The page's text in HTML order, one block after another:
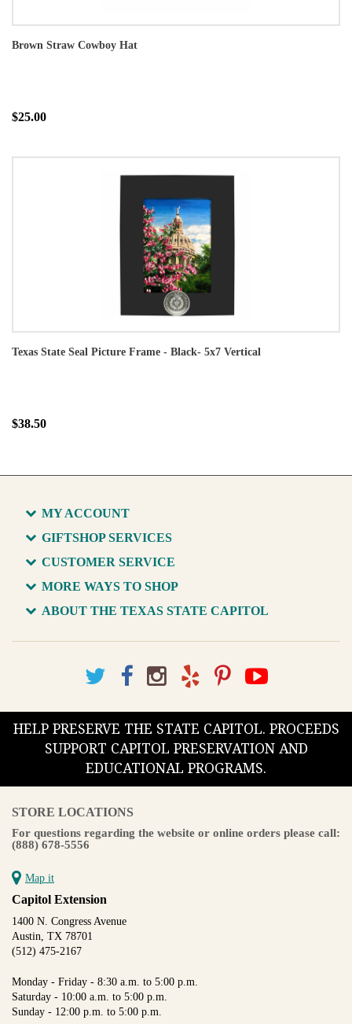
Brown Straw Cowboy Hat
$25.00
Texas State Seal Picture Frame - Black- 5x7 Vertical
$38.50
MY ACCOUNT
GIFTSHOP SERVICES
CUSTOMER SERVICE
MORE WAYS TO SHOP
ABOUT THE TEXAS STATE CAPITOL
HELP PRESERVE THE STATE CAPITOL. PROCEEDS
SUPPORT CAPITOL PRESERVATION AND
EDUCATIONAL PROGRAMS.
STORE LOCATIONS
For questions regarding the website or online orders please call:
(888) 678-5556
Map it
Capitol Extension
1400 N. Congress Avenue
Austin, TX 78701
(512) 475-2167
Monday - Friday - 8:30 a.m. to 5:00 p.m.
Saturday - 10:00 a.m. to 5:00 p.m.
Sunday - 12:00 p.m. to 5:00 p.m.